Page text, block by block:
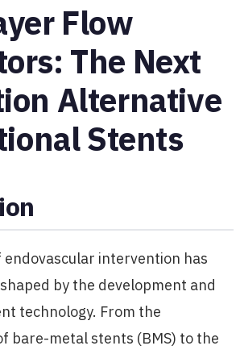
Flow
The Next
Alternative
Stents
endovascular intervention has
by the development and
technology. From the
bare-metal stents (BMS) to the